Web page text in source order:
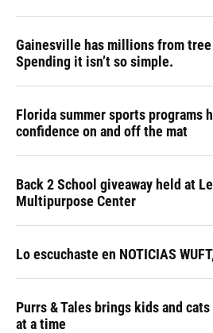
Gainesville has millions from
Spending it isn’t so simple.
Florida summer sports programs
confidence on and off the mat
Back 2 School giveaway held at
Multipurpose Center
Lo escuchaste en NOTICIAS
Purrs & Tales brings kids and
at a time